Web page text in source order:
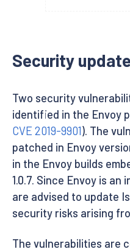
Security update
Two security
identified in the Envoy
CVE 2019-9901). The
patched in Envoy
in the Envoy builds
1.0.7. Since Envoy is
are advised to update
security risks arising
The vulnerabilities are